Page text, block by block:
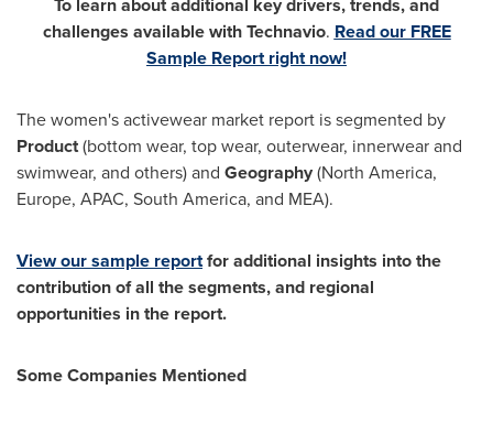
challenges available with Technavio. Read our FREE
Sample Report right now!
The women's activewear market report is segmented by
Product(bottom wear, top wear, outerwear, innerwear and
swimwear, and others) and Geography(North America,
Europe, APAC, South America, and MEA).
View our sample reportfor additional insights into the
contribution of all the segments, and regional
opportunities in the report.
Some Companies Mentioned